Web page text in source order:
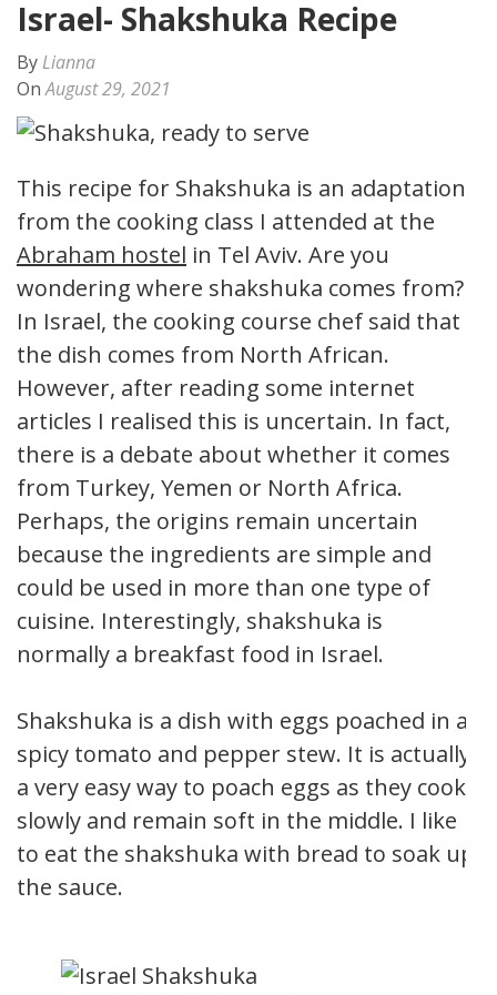
Israel- Shakshuka Recipe
By Lianna
OnAugust 29, 2021
This recipe for Shakshuka is an adaptation
from the cooking class I attended at the
Abraham hostel in Tel Aviv. Are you
wondering where shakshuka comes from?
In Israel, the cooking course chef said that
the dish comes from North African.
However, after reading some internet
articles I realised this is uncertain. In fact,
there is a debate about whether it comes
from Turkey, Yemen or North Africa.
Perhaps, the origins remain uncertain
because the ingredients are simple and
could be used in more than one type of
cuisine. Interestingly, shakshuka is
normally a breakfast food in Israel.
Shakshuka is a dish with eggs poached in a
spicy tomato and pepper stew. It is actually
a very easy way to poach eggs as they cook
slowly and remain soft in the middle. I like
to eat the shakshuka with bread to soak up
the sauce.